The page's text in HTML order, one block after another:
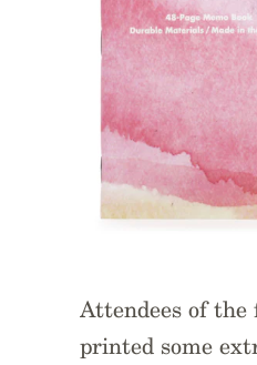
Attendees of the
printed some